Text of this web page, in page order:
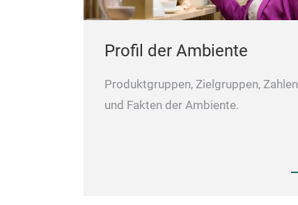
Profil der Ambiente
Produktgruppen, Zielgruppen, Zahlen
und Fakten der Ambiente.